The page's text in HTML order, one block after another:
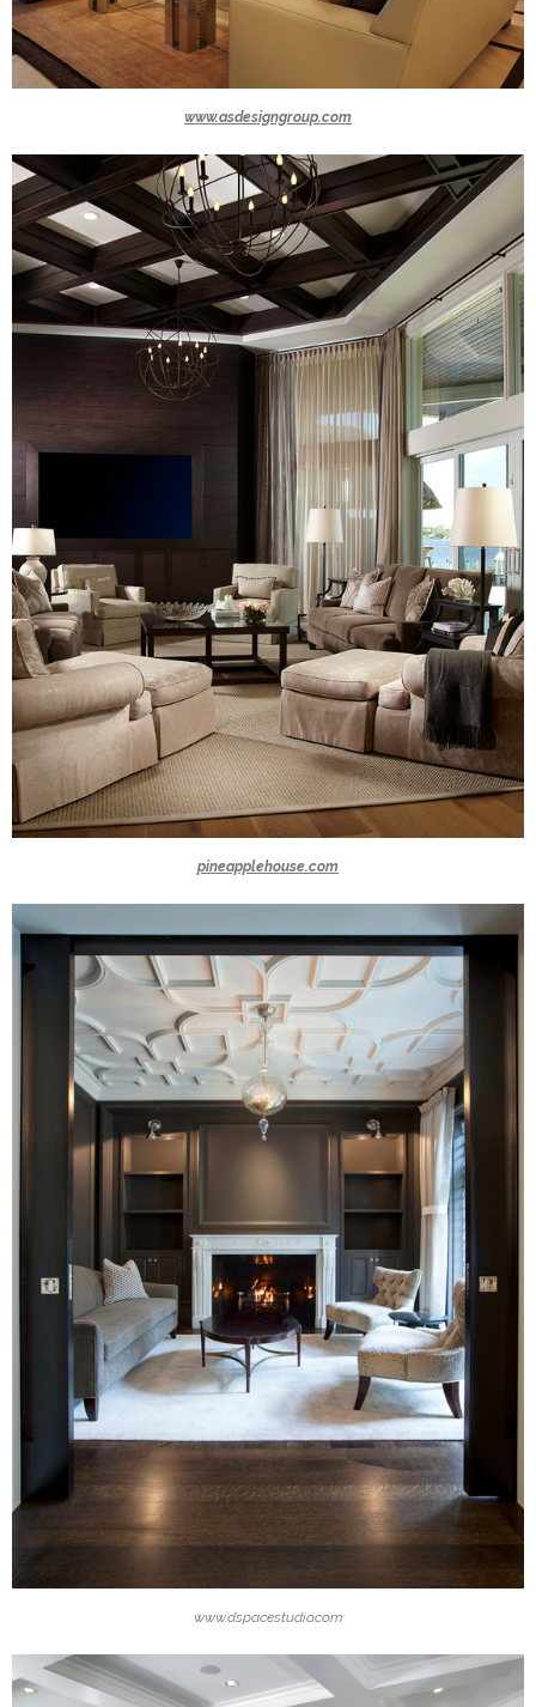
www.asdesigngroup.com
pineapplehouse.com
www.dspacestudio.com